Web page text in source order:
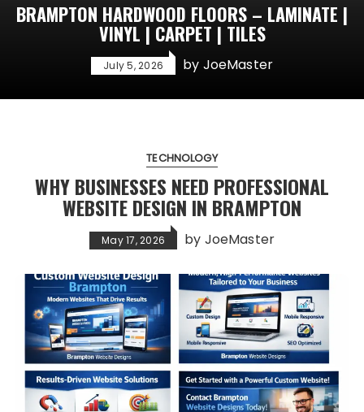
BRAMPTON HARDWOOD FLOORS – LAMINATE |
VINYL | CARPET | TILES
July 5, 2026 by JoeMaster
TECHNOLOGY
WHY BUSINESSES NEED PROFESSIONAL
WEBSITE DESIGN IN BRAMPTON
May 17, 2026 by JoeMaster